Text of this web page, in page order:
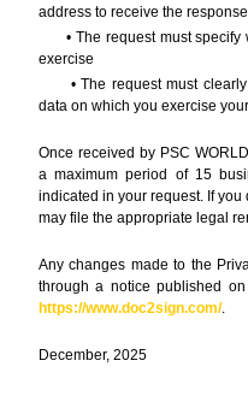
address to receive the
• The request must
exercise
• The request must
data on which you exercise
Once received by PSC
a maximum period of 15
indicated in your request. If
may file the appropriate legal
Any changes made to the
through a notice published
https://www.doc2sign.com/.
December, 2025